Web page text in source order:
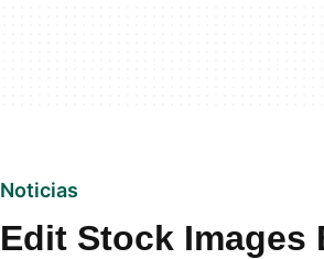
Noticias
Edit Stock Images